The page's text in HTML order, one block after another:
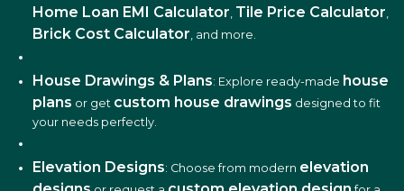
Home Loan EMI Calculator Tile Price Calculator
Brick Cost Calculator , and more.
House Drawings & Plans: Explore ready-made house
plans or get custom house drawings designed to fit
your needs perfectly.
Elevation Designs: Choose from modern elevation